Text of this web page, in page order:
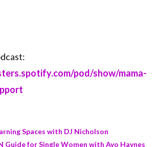
pod/show/mama-
Spaces with DJ Nicholson
Guide for Single Women with Ayo Haynes